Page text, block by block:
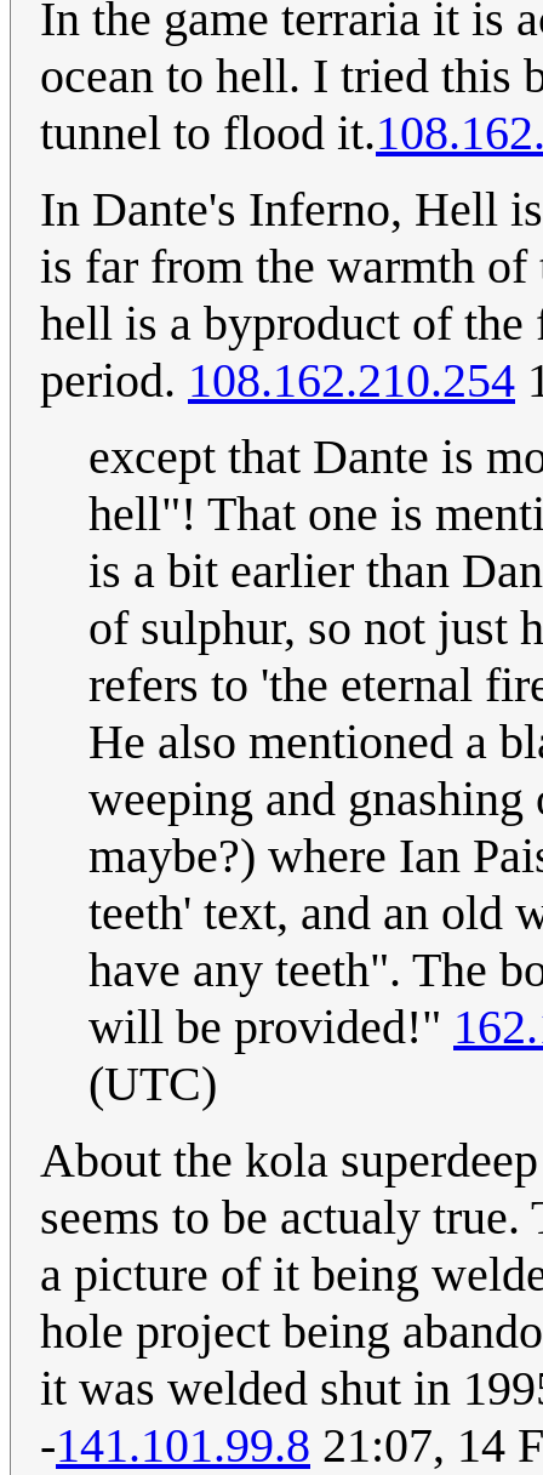
In the game terraria it is
ocean to hell. I tried this
tunnel to flood it.
In Dante's Inferno, Hell
is far from the warmth of
hell is a byproduct of
period. 108.162.210.254
except that Dante is
hell"! That one is
is a bit earlier than
of sulphur, so not just
refers to 'the eternal
He also mentioned a
weeping and
maybe?) where Ian
teeth' text, and an old
have any teeth". The
will be provided!"
(UTC)
About the kola
seems to be actualy
a picture of it being
hole project being
it was welded shut in
-141.101.99.8 21:07, 14